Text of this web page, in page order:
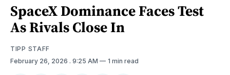
SpaceX Dominance Faces Test
As Rivals Close In
TIPP STAFF
February 26, 2026 . 9:25 AM 1 min read